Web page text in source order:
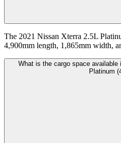
The 2021 Nissan Xterra 2.5L
4,900mm length, 1,865mm width,
What is the cargo space
Platinum